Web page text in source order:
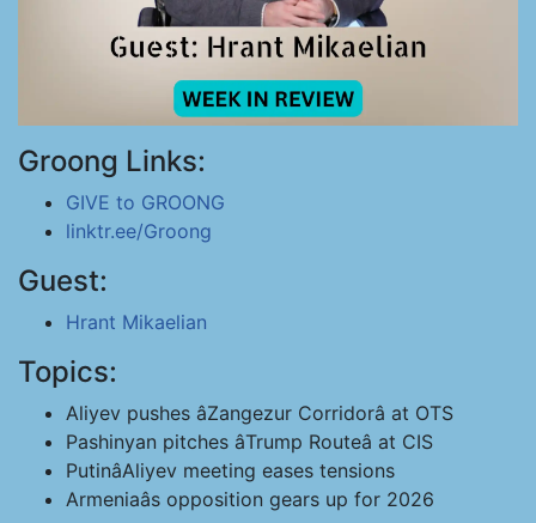
Groong Links:
GIVE to GROONG
linktr.ee/Groong
Guest:
Hrant Mikaelian
Topics:
Aliyev pushes âZangezur Corridorâ at OTS
Pashinyan pitches âTrump Routeâ at CIS
PutinâAliyev meeting eases tensions
Armeniaâs opposition gears up for 2026